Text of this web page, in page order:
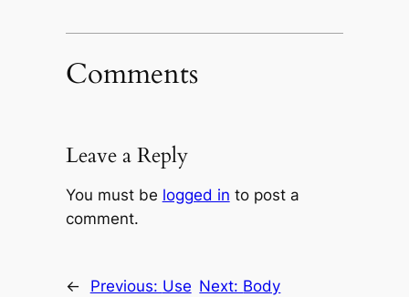
Comments
Leave a Reply
You must be logged in to post a
comment.
← Previous: Use Next: Body